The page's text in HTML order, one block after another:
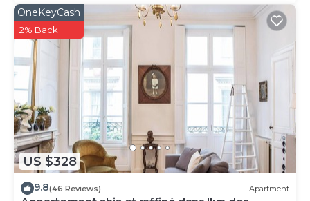
US $328
OneKeyCash
2% Back
9.8(46 Reviews) Apartment